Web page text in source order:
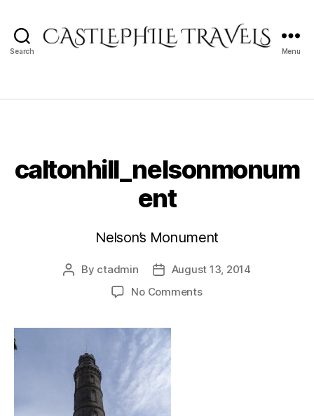
Search Menu
caltonhill_nelsonmonum
ent
Nelson’s Monument
Post
By ctadmin
PostAugust 13, 2014
No Commentson